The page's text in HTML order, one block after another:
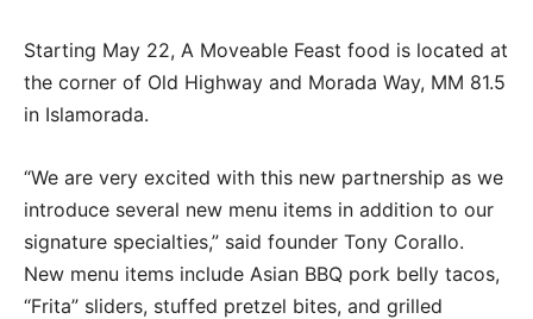
Starting May 22, A Moveable Feast food is located at
the corner of Old Highway and Morada Way, MM 81.5
in Islamorada.
“We are very excited with this new partnership as we
introduce several new menu items in addition to our
signature specialties,” said founder Tony Corallo.
New menu items include Asian BBQ pork belly tacos,
“Frita” sliders, stuffed pretzel bites, and grilled